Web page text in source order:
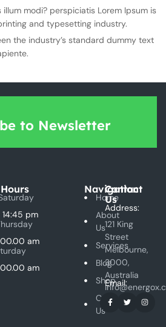
modi? perspiciatis Lorem Ipsum is
and typesetting industry.
the industry’s standard dummy text
to Newsletter
pm
am
am
Navigation
Home
About
Us
Services
Blog
Shop
Contact
Us
Contact
Us
Address:
121 King
Street
Melbourne,
3000,
Australia
Email: